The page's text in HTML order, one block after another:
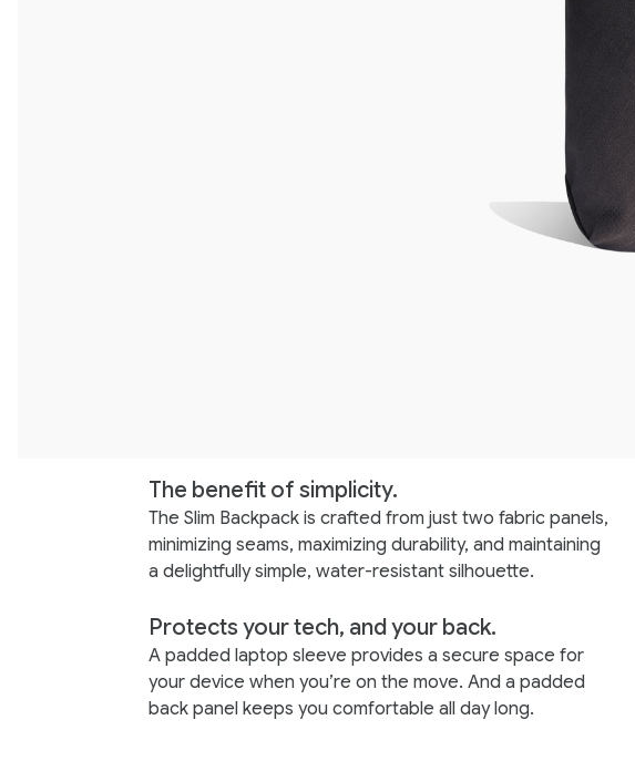
The benefit of simplicity.
The Slim Backpack is crafted from just two fabric panels,
minimizing seams, maximizing durability, and maintaining
a delightfully simple, water-resistant silhouette.
Protects your tech, and your back.
A padded laptop sleeve provides a secure space for
your device when you’re on the move. And a padded
back panel keeps you comfortable all day long.